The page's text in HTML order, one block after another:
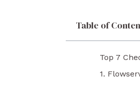
Table of
Top 7
1.